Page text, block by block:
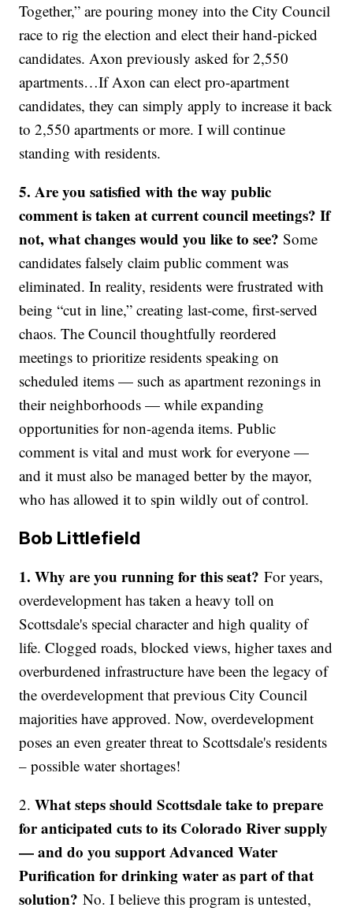
Together,” are pouring money into the City Council
race to rig the election and elect their hand-picked
candidates. Axon previously asked for 2,550
apartments…If Axon can elect pro-apartment
candidates, they can simply apply to increase it back
to 2,550 apartments or more. I will continue
standing with residents.
5. Are you satisfied with the way public
comment is taken at current council meetings? If
not, what changes would you like to see?Some
candidates falsely claim public comment was
eliminated. In reality, residents were frustrated with
being “cut in line,” creating last-come, first-served
chaos. The Council thoughtfully reordered
meetings to prioritize residents speaking on
scheduled items — such as apartment rezonings in
their neighborhoods — while expanding
opportunities for non-agenda items. Public
comment is vital and must work for everyone —
and it must also be managed better by the mayor,
who has allowed it to spin wildly out of control.
Bob Littlefield
1. Why are you running for this seat?For years,
overdevelopment has taken a heavy toll on
Scottsdale's special character and high quality of
life. Clogged roads, blocked views, higher taxes and
overburdened infrastructure have been the legacy of
the overdevelopment that previous City Council
majorities have approved. Now, overdevelopment
poses an even greater threat to Scottsdale's residents
– possible water shortages!
2.What steps should Scottsdale take to prepare
for anticipated cuts to its Colorado River supply
— and do you support Advanced Water
Purification for drinking water as part of that
solution?No. I believe this program is untested,